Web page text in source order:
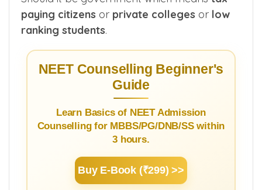
comment below after reading this complete
article, who should bear this cost.
Should it be government which meanstax
paying citizensorprivate collegesorlow
NEET Counselling Beginner's
Guide
Learn Basics of NEET Admission
Counselling for MBBS/PG/DNB/SS within